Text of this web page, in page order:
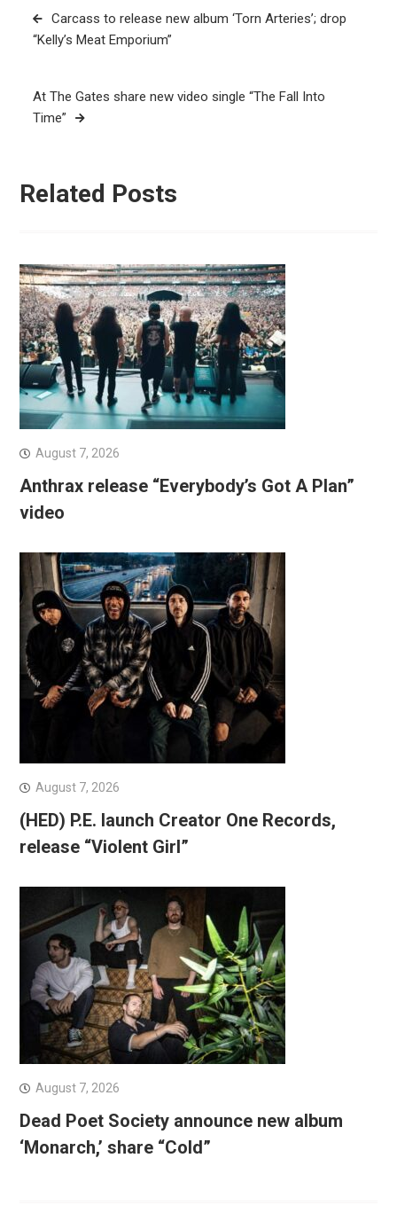
Post
navigation
Carcass to release new album ‘Torn Arteries’; drop
“Kelly’s Meat Emporium”
At The Gates share new video single “The Fall Into
Time”
Related Posts
August 7, 2026
Anthrax release “Everybody’s Got A Plan”
video
August 7, 2026
(HED) P.E. launch Creator One Records,
release “Violent Girl”
August 7, 2026
Dead Poet Society announce new album
‘Monarch,’ share “Cold”